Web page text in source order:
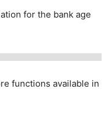
for the bank age
functions available in